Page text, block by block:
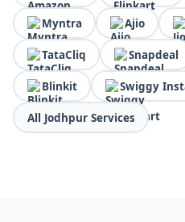
Myntra Ajio
TataCliq Snapdeal
Blinkit Swiggy
All Jodhpur Services